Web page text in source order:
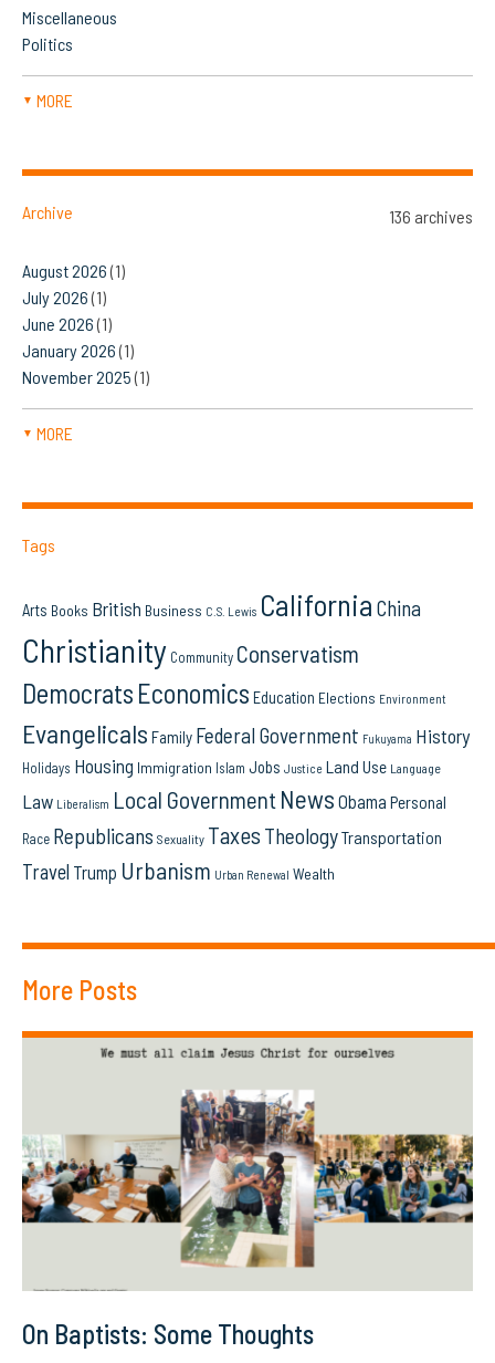
Miscellaneous
Politics
▼ MORE
Archive 136 archives
August 2026(1)
July 2026(1)
June 2026(1)
January 2026(1)
November 2025(1)
▼ MORE
Tags
Arts Books British Business C.S. Lewis California China
Christianity Community Conservatism
Democrats Economics Education Elections Environment
Evangelicals Family Federal Government Fukuyama History
Holidays Housing Immigration Islam Jobs Justice Land Use Language
Law Liberalism Local Government News Obama Personal
Race Republicans Sexuality Taxes TheologyTransportation
Travel Trump Urbanism Urban Renewal Wealth
More Posts
On Baptists: Some Thoughts